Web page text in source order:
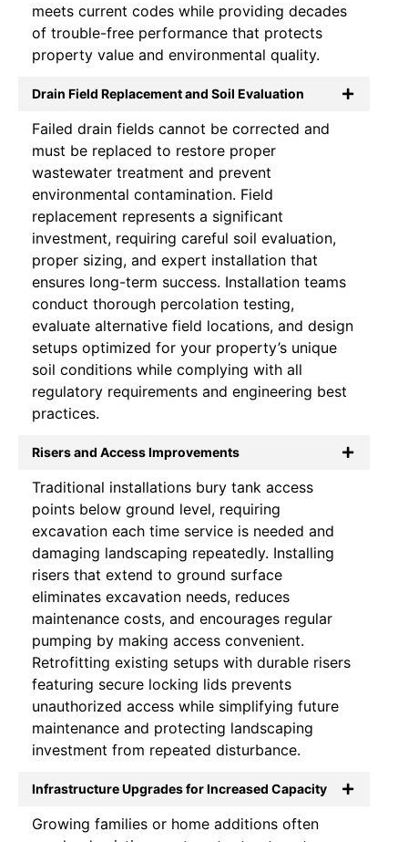
meets current codes while providing decades
of trouble-free performance that protects
property value and environmental quality.
Drain Field Replacement and Soil Evaluation
Failed drain fields cannot be corrected and
must be replaced to restore proper
wastewater treatment and prevent
environmental contamination. Field
replacement represents a significant
investment, requiring careful soil evaluation,
proper sizing, and expert installation that
ensures long-term success. Installation teams
conduct thorough percolation testing,
evaluate alternative field locations, and design
setups optimized for your property’s unique
soil conditions while complying with all
regulatory requirements and engineering best
practices.
Risers and Access Improvements
Traditional installations bury tank access
points below ground level, requiring
excavation each time service is needed and
damaging landscaping repeatedly. Installing
risers that extend to ground surface
eliminates excavation needs, reduces
maintenance costs, and encourages regular
pumping by making access convenient.
Retrofitting existing setups with durable risers
featuring secure locking lids prevents
unauthorized access while simplifying future
maintenance and protecting landscaping
investment from repeated disturbance.
Infrastructure Upgrades for Increased Capacity
Growing families or home additions often